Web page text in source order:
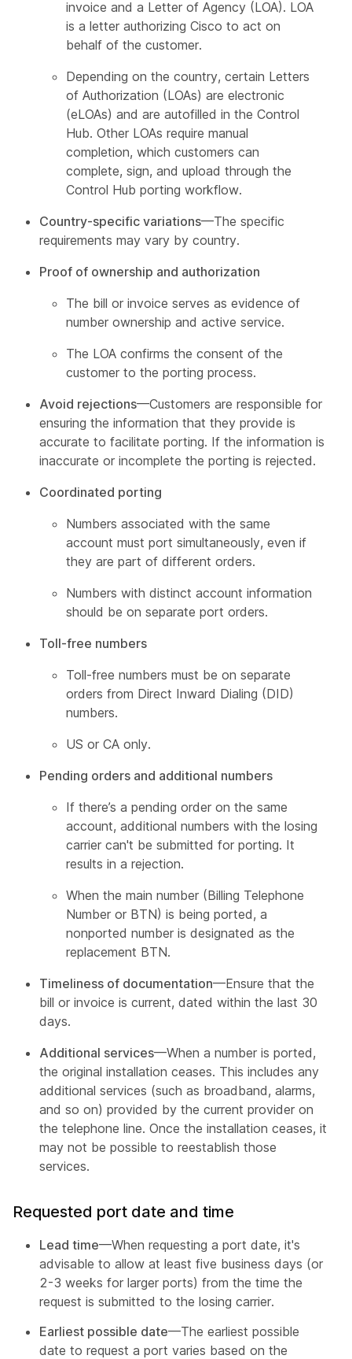
invoice and a Letter of Agency (LOA). LOA
is a letter authorizing Cisco to act on
behalf of the customer.
Depending on the country, certain Letters
of Authorization (LOAs) are electronic
(eLOAs) and are autofilled in the Control
Hub. Other LOAs require manual
completion, which customers can
complete, sign, and upload through the
Control Hub porting workflow.
Country-specific variations—The specific
requirements may vary by country.
Proof of ownership and authorization
The bill or invoice serves as evidence of
number ownership and active service.
The LOA confirms the consent of the
customer to the porting process.
Avoid rejections—Customers are responsible for
ensuring the information that they provide is
accurate to facilitate porting. If the information is
inaccurate or incomplete the porting is rejected.
Coordinated porting
Numbers associated with the same
account must port simultaneously, even if
they are part of different orders.
Numbers with distinct account information
should be on separate port orders.
Toll-free numbers
Toll-free numbers must be on separate
orders from Direct Inward Dialing (DID)
numbers.
US or CA only.
Pending orders and additional numbers
If there’s a pending order on the same
account, additional numbers with the losing
carrier can't be submitted for porting. It
results in a rejection.
When the main number (Billing Telephone
Number or BTN) is being ported, a
nonported number is designated as the
replacement BTN.
Timeliness of documentation—Ensure that the
bill or invoice is current, dated within the last 30
days.
Additional services—When a number is ported,
the original installation ceases. This includes any
additional services (such as broadband, alarms,
and so on) provided by the current provider on
the telephone line. Once the installation ceases, it
may not be possible to reestablish those
services.
Requested port date and time
Lead time—When requesting a port date, it's
advisable to allow at least five business days (or
2-3 weeks for larger ports) from the time the
request is submitted to the losing carrier.
Earliest possible date—The earliest possible
date to request a port varies based on the